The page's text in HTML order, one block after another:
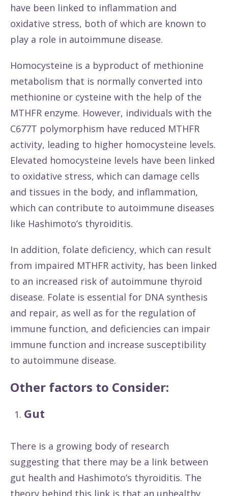
have been linked to inflammation and
oxidative stress, both of which are known to
play a role in autoimmune disease.
Homocysteine is a byproduct of methionine
metabolism that is normally converted into
methionine or cysteine with the help of the
MTHFR enzyme. However, individuals with the
C677T polymorphism have reduced MTHFR
activity, leading to higher homocysteine levels.
Elevated homocysteine levels have been linked
to oxidative stress, which can damage cells
and tissues in the body, and inflammation,
which can contribute to autoimmune diseases
like Hashimoto’s thyroiditis.
In addition, folate deficiency, which can result
from impaired MTHFR activity, has been linked
to an increased risk of autoimmune thyroid
disease. Folate is essential for DNA synthesis
and repair, as well as for the regulation of
immune function, and deficiencies can impair
immune function and increase susceptibility
to autoimmune disease.
Other factors to Consider:
Gut
There is a growing body of research
suggesting that there may be a link between
gut health and Hashimoto’s thyroiditis. The